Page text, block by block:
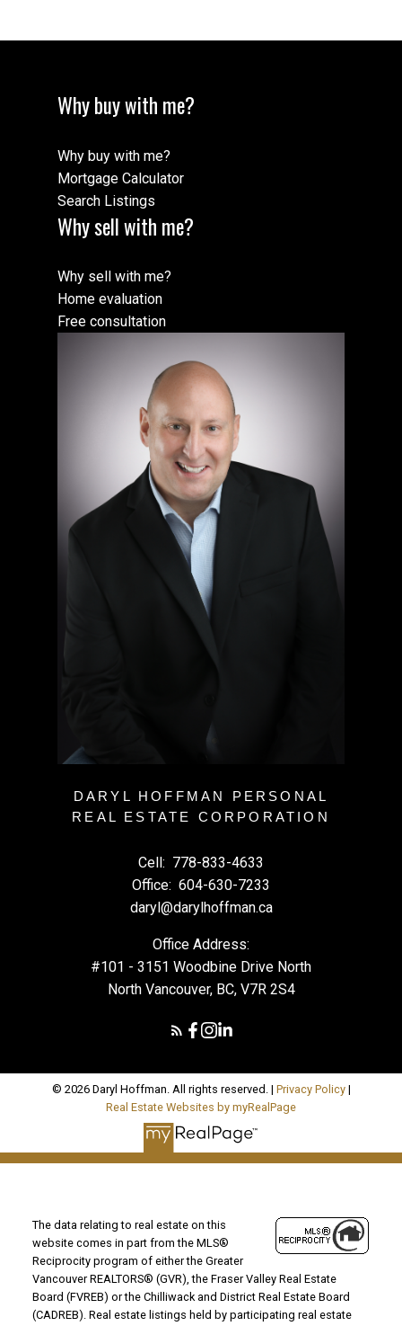
Why buy with me?
Why buy with me?
Mortgage Calculator
Search Listings
Why sell with me?
Why sell with me?
Home evaluation
Free consultation
DARYL HOFFMAN PERSONAL
REAL ESTATE CORPORATION
Cell: 778-833-4633
Office: 604-630-7233
daryl@darylhoffman.ca
Office Address:
#101 - 3151 Woodbine Drive North
North Vancouver, BC, V7R 2S4
© 2026 Daryl Hoffman. All rights reserved. | Privacy Policy|
Real Estate Websites by myRealPage
The data relating to real estate on this
website comes in part from the MLS®
Reciprocity program of either the Greater
Vancouver REALTORS® (GVR), the Fraser Valley Real Estate
Board (FVREB) or the Chilliwack and District Real Estate Board
(CADREB). Real estate listings held by participating real estate